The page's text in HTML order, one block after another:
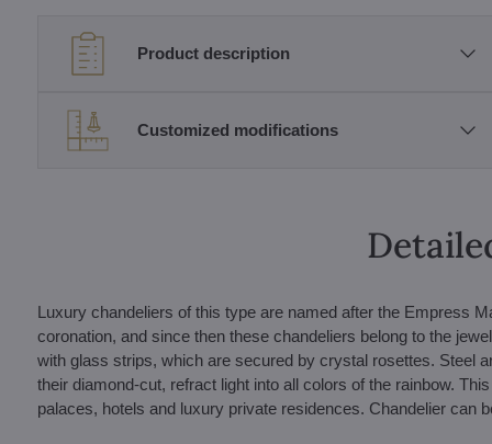
Product description
Customized modifications
Luxury chandeliers of this type are named after the Empress
coronation, and since then these chandeliers belong to the
with glass strips, which are secured by crystal rosettes. Steel
their diamond-cut, refract light into all colors of the rainbow.
palaces, hotels and luxury private residences. Chandelier can